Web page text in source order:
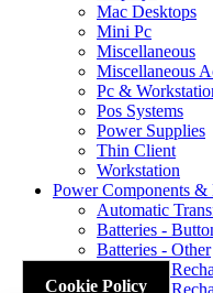
Mac Desktops
Mini Pc
Miscellaneous
Miscellaneous
Pc &
Pos Systems
Power Supplies
Thin Client
Workstation
Power Components &
Automatic
Batteries -
Batteries - Other
Batteries -
Batteries -
Cookie Policy